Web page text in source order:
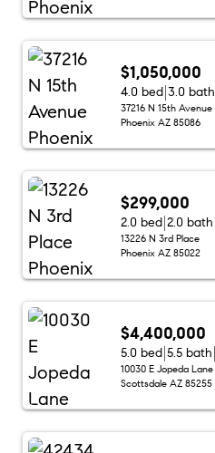
$1,050,000
4.0 bed 3.0 bath
37216 N 15th Avenue
Phoenix AZ 85086
$299,000
2.0 bed 2.0 bath
13226 N 3rd Place
Phoenix AZ 85022
$4,400,000
5.0 bed 5.5 bath
10030 E Jopeda Lane
Scottsdale AZ 85255